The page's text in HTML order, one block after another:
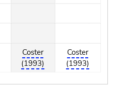
Coster
(1993)
Coster
(1993)